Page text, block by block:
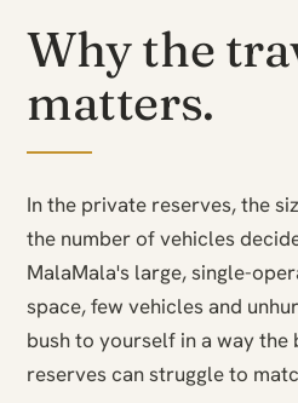
Why the
matters.
In the private reserves, the
the number of vehicles
MalaMala's large, single-
space, few vehicles and
bush to yourself in a way
reserves can struggle to